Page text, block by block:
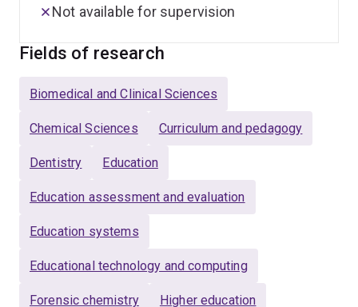
Not available for supervision
Fields of research
Biomedical and Clinical Sciences
Chemical Sciences Curriculum and pedagogy
Dentistry Education
Education assessment and evaluation
Education systems
Educational technology and computing
Forensic chemistry Higher education